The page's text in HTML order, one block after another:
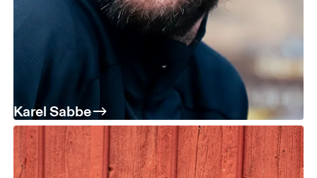
Karel Sabbe